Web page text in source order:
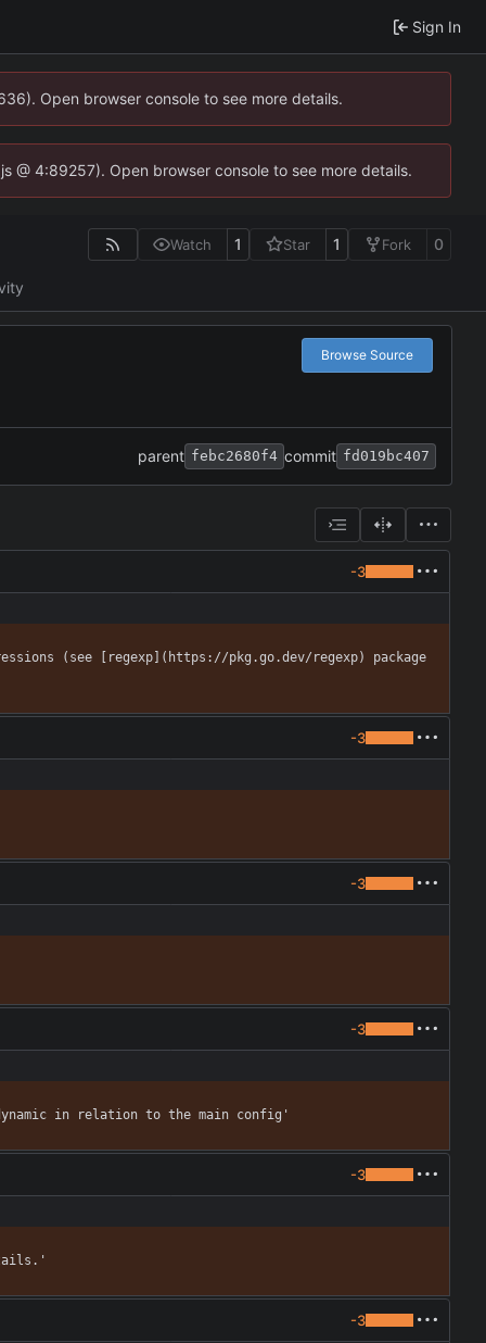
Sign In
Open browser console to see more details.
@ 4:89257). Open browser console to see more details.
Watch 1 Star 1 Fork 0
Browse Source
parent febc2680f4 commit fd019bc407
-3
(see [regexp](https://pkg.go.dev/regexp) package
-3
-3
-3
in relation to the main config'
-3
-3